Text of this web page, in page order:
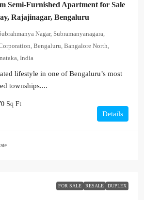
Semi-Furnished Apartment for Sale
Rajajinagar, Bengaluru
Nagar, Subramanyanagara,
Bengaluru, Bangalore North,
India
lifestyle in one of Bengaluru’s most
townships....
Sq Ft
Details
FOR SALE RESALE DUPLEX